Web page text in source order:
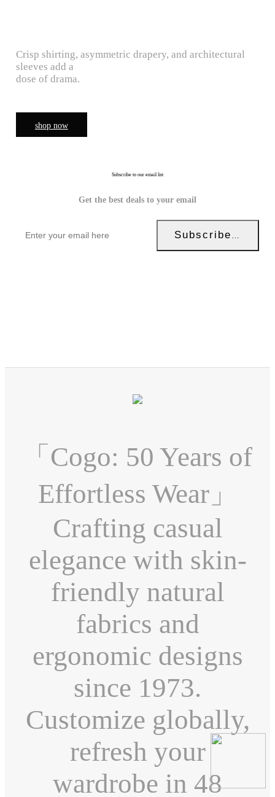
Crisp shirting, asymmetric drapery, and architectural
sleeves add a
dose of drama.
shop now
Subscribe to our email list
Get the best deals to your email
Subscribe Now!
「Cogo: 50 Years of
Effortless Wear」
Crafting casual
elegance with skin-
friendly natural
fabrics and
ergonomic designs
since 1973.
Customize globally,
refresh your
wardrobe in 48